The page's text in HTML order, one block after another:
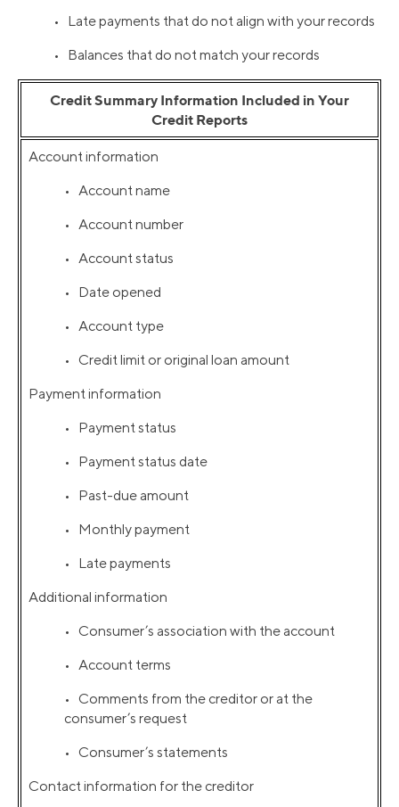
• Late payments that do not align with your records
• Balances that do not match your records
Credit Summary Information Included in Your
Credit Reports
Account information
• Account name
• Account number
• Account status
• Date opened
• Account type
• Credit limit or original loan amount
Payment information
• Payment status
• Payment status date
• Past-due amount
• Monthly payment
• Late payments
Additional information
• Consumer’s association with the account
• Account terms
• Comments from the creditor or at the
consumer’s request
• Consumer’s statements
Contact information for the creditor